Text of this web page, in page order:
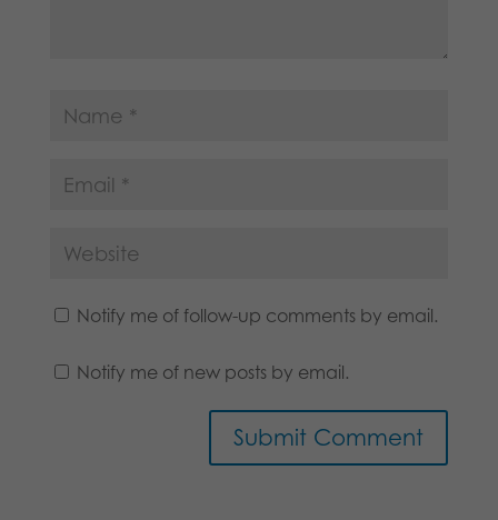
Notify me of follow-up comments by email.
Notify me of new posts by email.